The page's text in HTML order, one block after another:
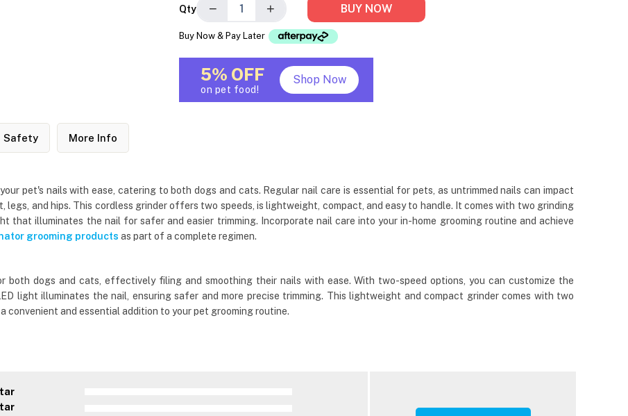
Qty − + BUY NOW
Buy Now & Pay Later
5% OFF
on pet food!
Shop Now
Safety More Info
pet's nails with ease, catering to both dogs and cats. Regular nail care is essential for pets, as untrimmed nails can impact
and hips. This cordless grinder offers two speeds, is lightweight, compact, and easy to handle. It comes with two grinding
that illuminates the nail for safer and easier trimming. Incorporate nail care into your in-home grooming routine and achieve
grooming products as part of a complete regimen.
both dogs and cats, effectively filing and smoothing their nails with ease. With two-speed options, you can customize the
light illuminates the nail, ensuring safer and more precise trimming. This lightweight and compact grinder comes with two
and essential addition to your pet grooming routine.